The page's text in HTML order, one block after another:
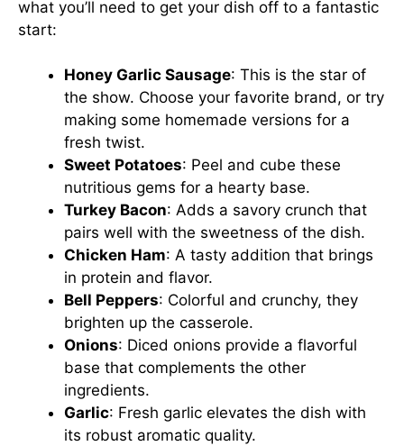
what you’ll need to get your dish off to a fantastic
start:
Honey Garlic Sausage: This is the star of
the show. Choose your favorite brand, or try
making some homemade versions for a
fresh twist.
Sweet Potatoes: Peel and cube these
nutritious gems for a hearty base.
Turkey Bacon: Adds a savory crunch that
pairs well with the sweetness of the dish.
Chicken Ham: A tasty addition that brings
in protein and flavor.
Bell Peppers: Colorful and crunchy, they
brighten up the casserole.
Onions: Diced onions provide a flavorful
base that complements the other
ingredients.
Garlic: Fresh garlic elevates the dish with
its robust aromatic quality.